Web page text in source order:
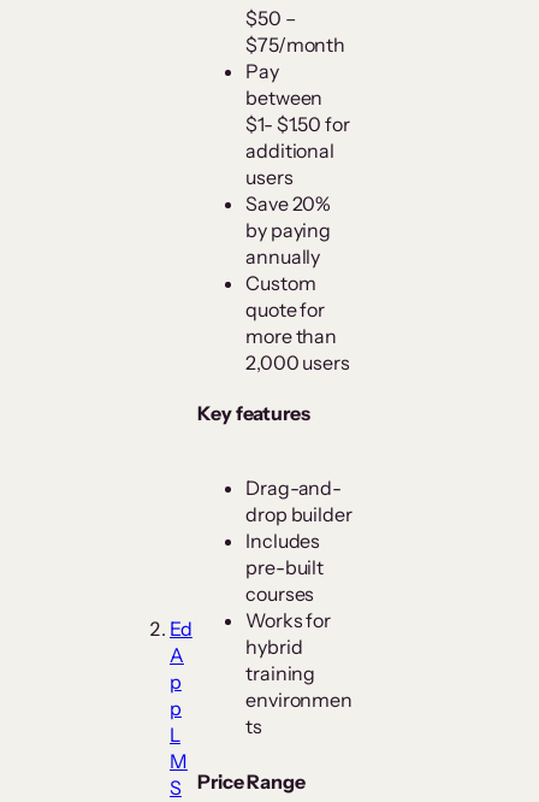
$50 –
$75/month
Pay
between
$1- $1.50 for
additional
users
Save 20%
by paying
annually
Custom
quote for
more than
2,000 users
Ed
A
p
p
L
M
S
Key features
Drag-and-
drop builder
Includes
pre-built
courses
Works for
hybrid
training
environmen
ts
Price Range